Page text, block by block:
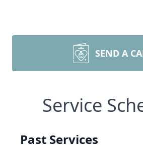
SEND A
Service
Past Services